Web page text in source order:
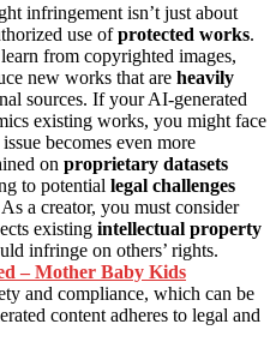
infringement isn’t just about
use ofprotected works.
from copyrighted images,
new works that are heavily
sources. If your AI-generated
existing works, you might face
becomes even more
on proprietary datasets
to potential legal challenges
a creator, you must consider
existing intellectual property
infringe on others’ rights.
– Mother Baby Kids
and compliance, which can be
content adheres to legal and